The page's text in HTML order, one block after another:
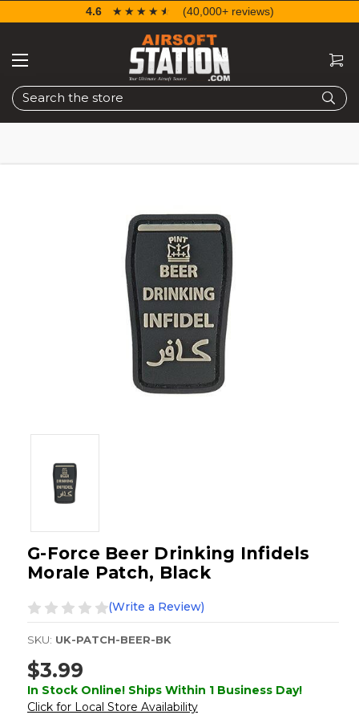
Search
4.6 ☆☆☆☆☆
★★★★★ (40,000+ reviews)
G-Force Beer Drinking Infidels
Morale Patch, Black
(Write a Review)
SKU: UK-PATCH-BEER-BK
$3.99
In Stock Online! Ships Within 1 Business Day!
Click for Local Store Availability